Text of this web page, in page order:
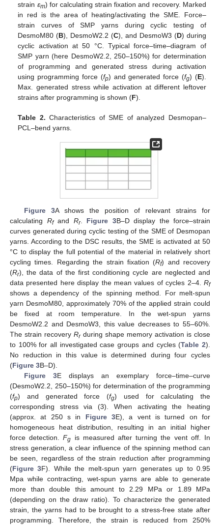
strain εm) for calculating strain fixation and recovery. Marked
in red is the area of heating/activating the SME. Force–
strain curves of SMP yarns during cyclic testing of
DesmoM80 (B), DesmoW2.2 (C), and DesmoW3 (D) during
cyclic activation at 50 °C. Typical force–time–diagram of
SMP yarn (here DesmoW2.2, 250–150%) for determination
of programming and generated stress during activation
using programming force (fp) and generated force (fg) (E).
Max. generated stress while activation at different leftover
strains after programming is shown (F).
Table 2. Characteristics of SME of analyzed Desmopan–
PCL–bend yarns.
Figure 3A shows the position of relevant strains for
calculating Rfand Rr. Figure 3B–D display the force–strain
curves generated during cyclic testing of the SME of Desmopan
yarns. According to the DSC results, the SME is activated at 50
°C to display the full potential of the material in relatively short
cycling times. Regarding the strain fixation (Rf) and recovery
(Rr), the data of the first conditioning cycle are neglected and
data presented here display the mean values of cycles 2–4. Rf
shows a dependency of the spinning method. For melt-spun
yarn DesmoM80, approximately 70% of the applied strain could
be fixed at room temperature. In the wet-spun yarns
DesmoW2.2 and DesmoW3, this value decreases to 55–60%.
The strain recovery Rrduring shape memory activation is close
to 100% for all investigated case groups and cycles (Table 2).
No reduction in this value is determined during four cycles
(Figure 3B–D).
Figure 3E displays an exemplary force–time–curve
(DesmoW2.2, 250–150%) for determination of the programming
(fp) and generated force (fg) used for calculating the
corresponding stress via (3). When activating the heating
(approx. at 250 s in Figure 3E), a vent is turned on for
homogeneous heat distribution, resulting in an initial higher
force detection.Fg
is measured after turning the vent off. In
stress generation, a clear influence of the spinning method can
be seen, regardless of the strain reduction after programming
(Figure 3F). While the melt-spun yarn generates up to 0.95
Mpa while contracting, wet-spun yarns are able to generate
more than double this amount to 2.29 MPa or 1.89 MPa
(depending on the draw ratio). To characterize the generated
strain, the yarns had to be brought to a stress-free state after
programming. Therefore, the strain is reduced from 250%